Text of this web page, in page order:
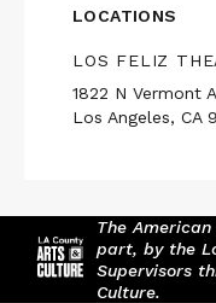
LOCATIONS
LOS FELIZ
1822 N Vermont
Los Angeles, CA
The
part, by the
Supervisors
Culture.